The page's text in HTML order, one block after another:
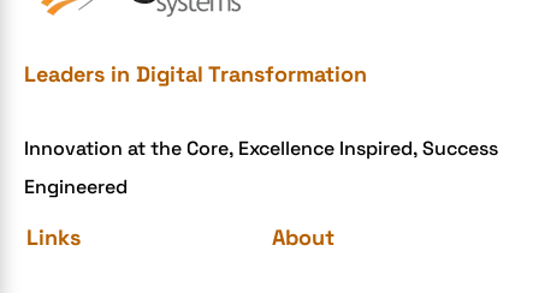
eCommerce Development
eCommerce Website Development
eGrove systems
egrovesystems
Leaders in Digital Transformation
Innovation at the Core, Excellence Inspired, Success
Engineered
Links About